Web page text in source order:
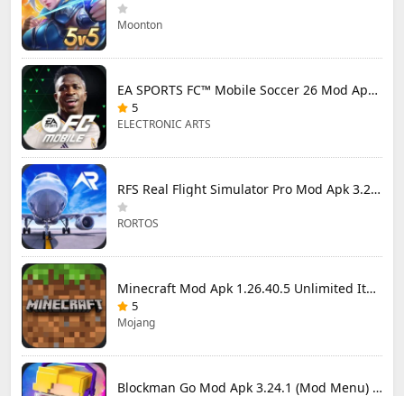
Moonton
EA SPORTS FC™ Mobile Soccer 26 Mod Apk 27.0.04 (Mod Menu)
5
ELECTRONIC ARTS
RFS Real Flight Simulator Pro Mod Apk 3.2.8 (All Planes Unlocked)
RORTOS
Minecraft Mod Apk 1.26.40.5 Unlimited Items and Money Free Download
5
Mojang
Blockman Go Mod Apk 3.24.1 (Mod Menu) Unlimited Money Gcubes